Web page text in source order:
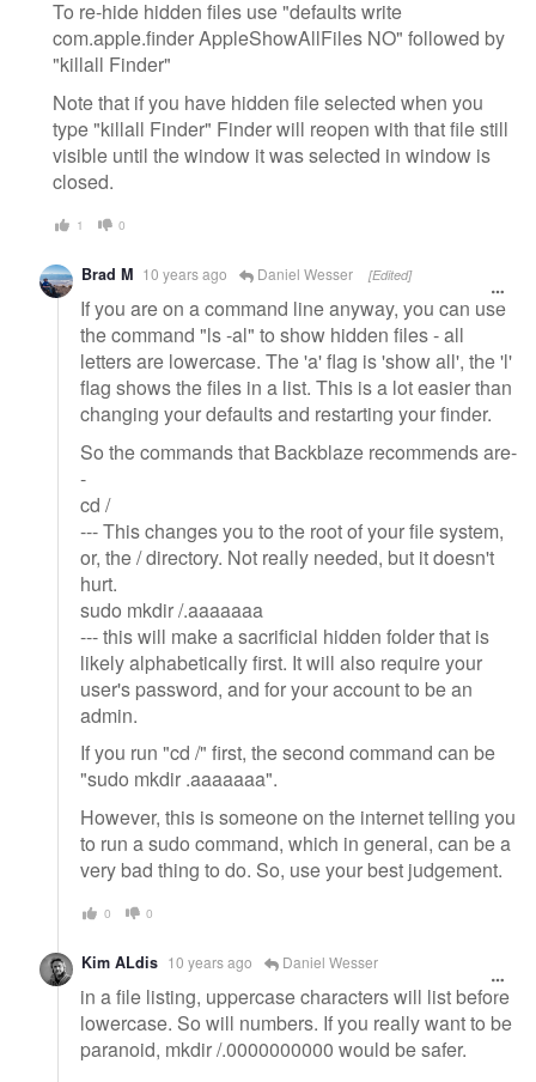
To re-hide hidden files use "defaults write
com.apple.finder AppleShowAllFiles NO" followed by
"killall Finder"
Note that if you have hidden file selected when you
type "killall Finder" Finder will reopen with that file still
visible until the window it was selected in window is
closed.
1 0
Brad M 10 years ago Daniel Wesser [Edited]
If you are on a command line anyway, you can use
the command "ls -al" to show hidden files - all
letters are lowercase. The 'a' flag is 'show all', the 'l'
flag shows the files in a list. This is a lot easier than
changing your defaults and restarting your finder.
So the commands that Backblaze recommends are-
-
cd /
--- This changes you to the root of your file system,
or, the / directory. Not really needed, but it doesn't
hurt.
sudo mkdir /.aaaaaaa
--- this will make a sacrificial hidden folder that is
likely alphabetically first. It will also require your
user's password, and for your account to be an
admin.
If you run "cd /" first, the second command can be
"sudo mkdir .aaaaaaa".
However, this is someone on the internet telling you
to run a sudo command, which in general, can be a
very bad thing to do. So, use your best judgement.
0 0
Kim ALdis 10 years ago Daniel Wesser
in a file listing, uppercase characters will list before
lowercase. So will numbers. If you really want to be
paranoid, mkdir /.0000000000 would be safer.